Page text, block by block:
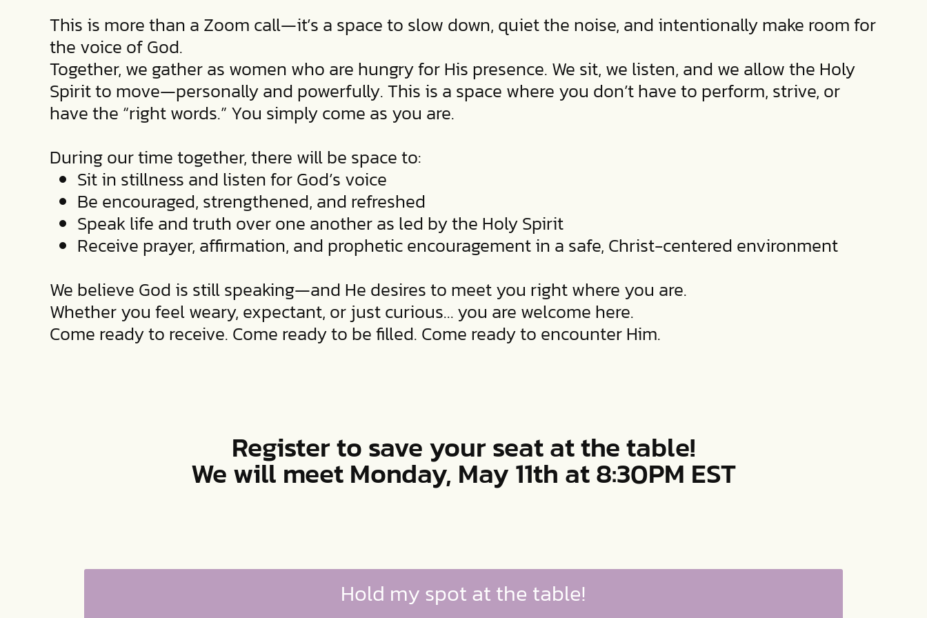
This is more than a Zoom call—it’s a space to slow down, quiet the noise, and intentionally make room for
the voice of God.
Together, we gather as women who are hungry for His presence. We sit, we listen, and we allow the Holy
Spirit to move—personally and powerfully. This is a space where you don’t have to perform, strive, or
have the “right words.” You simply come as you are.
During our time together, there will be space to:
Sit in stillness and listen for God’s voice
Be encouraged, strengthened, and refreshed
Speak life and truth over one another as led by the Holy Spirit
Receive prayer, affirmation, and prophetic encouragement in a safe, Christ-centered environment
We believe God is still speaking—and He desires to meet you right where you are.
Whether you feel weary, expectant, or just curious… you are welcome here.
Come ready to receive. Come ready to be filled. Come ready to encounter Him.
Register to save your seat at the table!
We will meet Monday, May 11th at 8:30PM EST
Hold my spot at the table!